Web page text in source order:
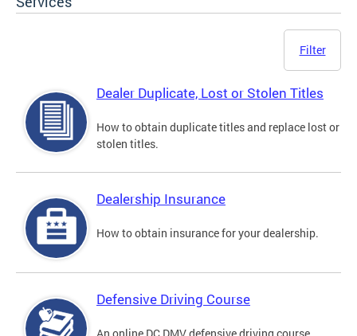
Filter
Dealer Duplicate, Lost or Stolen Titles
How to obtain duplicate titles and replace lost or
stolen titles.
Dealership Insurance
How to obtain insurance for your dealership.
Defensive Driving Course